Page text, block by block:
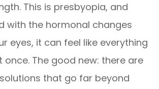
This is presbyopia, and
with the hormonal changes
eyes, it can feel like everything
once. The good new: there are
that go far beyond